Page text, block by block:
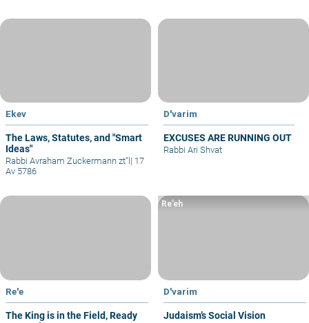
Ekev
The Laws, Statutes, and "Smart
Ideas"
Rabbi Avraham Zuckermann zt"l | 17
Av 5786
D'varim
EXCUSES ARE RUNNING OUT
Rabbi Ari Shvat
Re'e
The King is in the Field, Ready
D'varim
Judaism’s Social Vision
Re’eh